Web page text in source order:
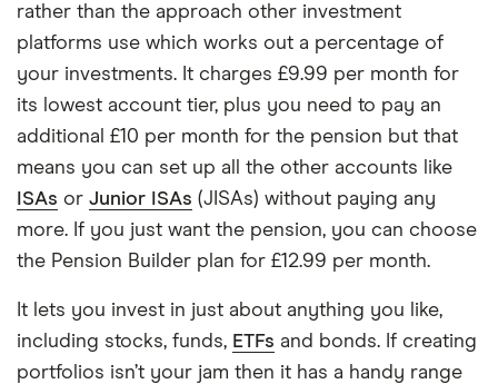
rather than the approach other investment
platforms use which works out a percentage of
your investments. It charges £9.99 per month for
its lowest account tier, plus you need to pay an
additional £10 per month for the pension but that
means you can set up all the other accounts like
ISAs or Junior ISAs (JISAs) without paying any
more. If you just want the pension, you can choose
the Pension Builder plan for £12.99 per month.
It lets you invest in just about anything you like,
including stocks, funds, ETFs and bonds. If creating
portfolios isn’t your jam then it has a handy range